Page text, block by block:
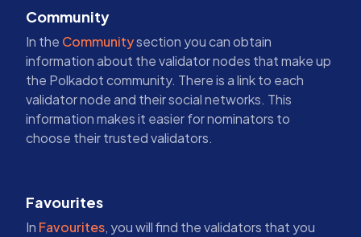
Community
In the Communitysection you can obtain
information about the validator nodes that make up
the Polkadot community. There is a link to each
validator node and their social networks. This
information makes it easier for nominators to
choose their trusted validators.
Favourites
In Favourites, you will find the validators that you